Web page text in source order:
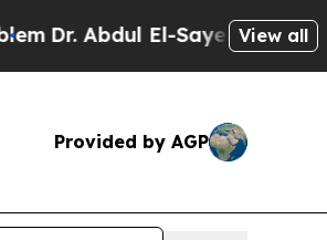
Abdul El-Sayed on Historic
View all
Provided by AGP